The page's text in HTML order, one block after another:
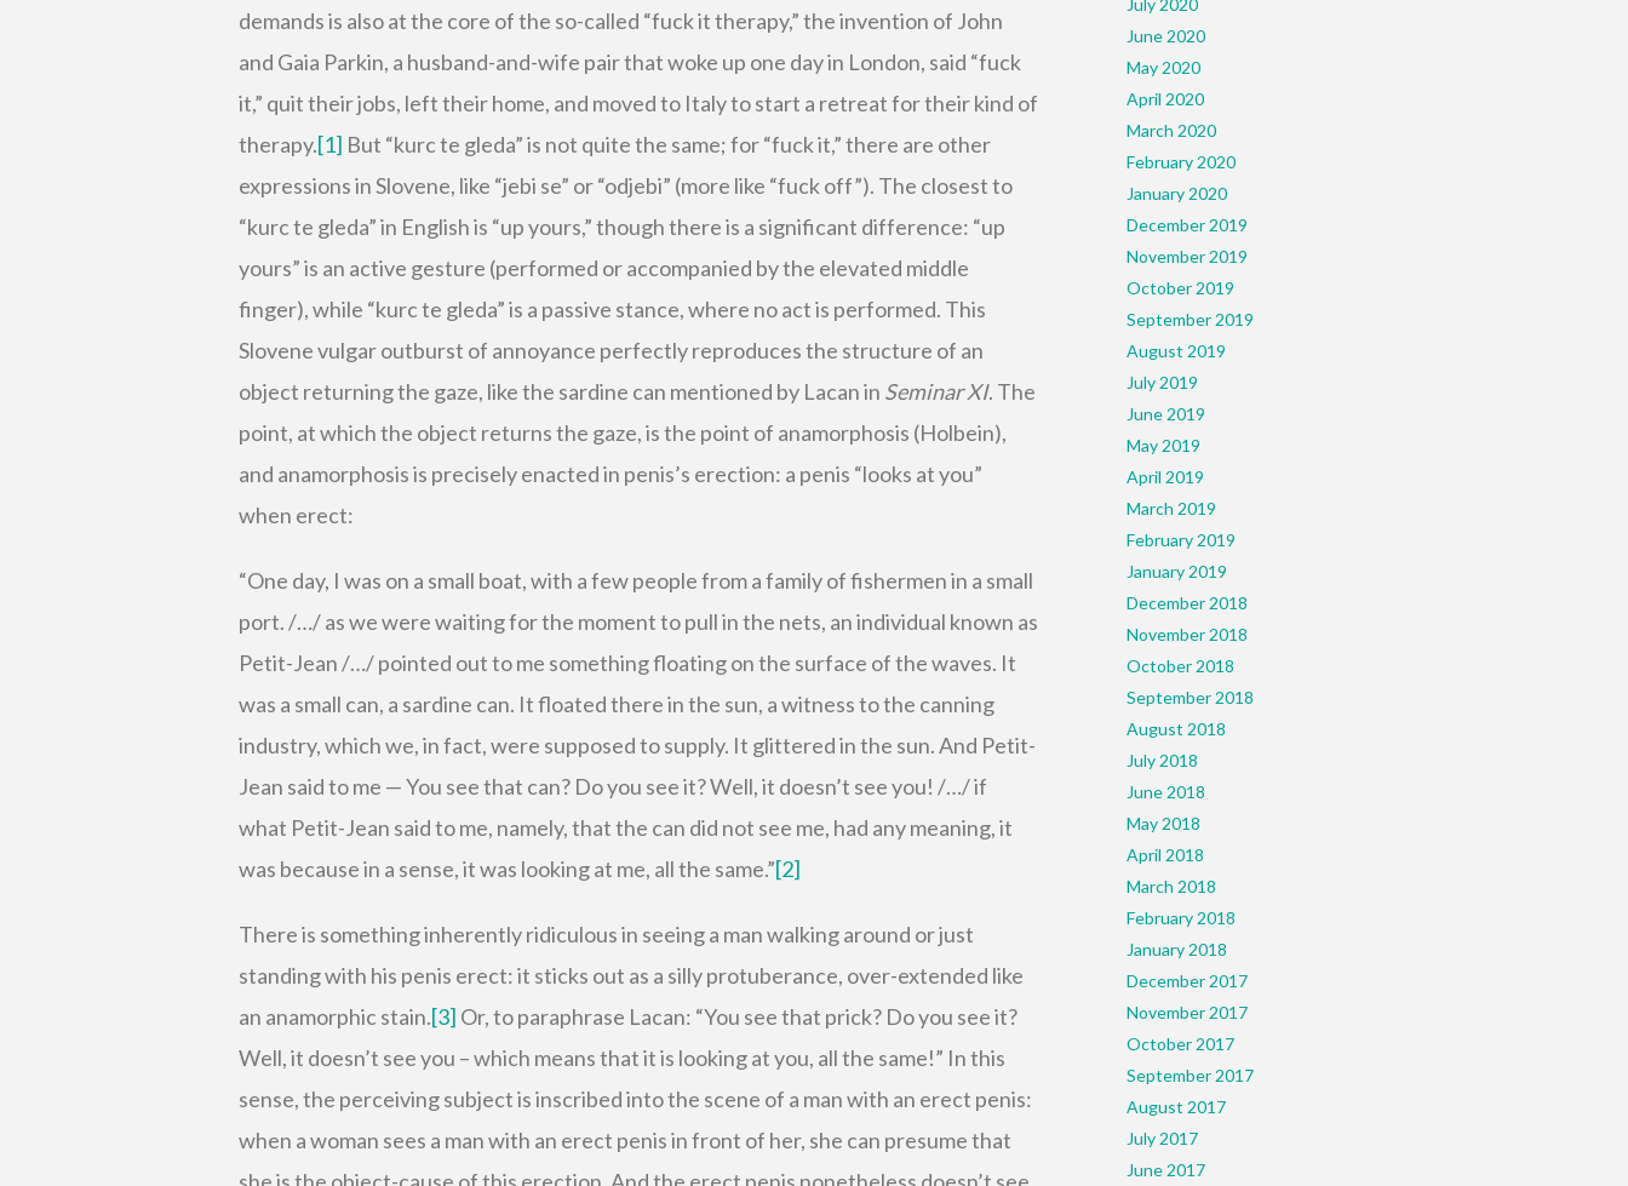
demands is also at the core of the so-called “fuck it therapy,” the invention of John
and Gaia Parkin, a husband-and-wife pair that woke up one day in London, said “fuck
it,” quit their jobs, left their home, and moved to Italy to start a retreat for their kind of
therapy.[1] But “kurc te gleda” is not quite the same; for “fuck it,” there are other
expressions in Slovene, like “jebi se” or “odjebi” (more like “fuck off”). The closest to
“kurc te gleda” in English is “up yours,” though there is a significant difference: “up
yours” is an active gesture (performed or accompanied by the elevated middle
finger), while “kurc te gleda” is a passive stance, where no act is performed. This
Slovene vulgar outburst of annoyance perfectly reproduces the structure of an
object returning the gaze, like the sardine can mentioned by Lacan in Seminar XI. The
point, at which the object returns the gaze, is the point of anamorphosis (Holbein),
and anamorphosis is precisely enacted in penis’s erection: a penis “looks at you”
when erect:
“One day, I was on a small boat, with a few people from a family of fishermen in a small
port. /…/ as we were waiting for the moment to pull in the nets, an individual known as
Petit-Jean /…/ pointed out to me something floating on the surface of the waves. It
was a small can, a sardine can. It floated there in the sun, a witness to the canning
industry, which we, in fact, were supposed to supply. It glittered in the sun. And Petit-
Jean said to me — You see that can? Do you see it? Well, it doesn’t see you! /…/ if
what Petit-Jean said to me, namely, that the can did not see me, had any meaning, it
was because in a sense, it was looking at me, all the same.”[2]
There is something inherently ridiculous in seeing a man walking around or just
standing with his penis erect: it sticks out as a silly protuberance, over-extended like
an anamorphic stain.[3] Or, to paraphrase Lacan: “You see that prick? Do you see it?
Well, it doesn’t see you – which means that it is looking at you, all the same!” In this
sense, the perceiving subject is inscribed into the scene of a man with an erect penis:
when a woman sees a man with an erect penis in front of her, she can presume that
June 2020
May 2020
April 2020
March 2020
February 2020
January 2020
December 2019
November 2019
October 2019
September 2019
August 2019
July 2019
June 2019
May 2019
April 2019
March 2019
February 2019
January 2019
December 2018
November 2018
October 2018
September 2018
August 2018
July 2018
June 2018
May 2018
April 2018
March 2018
February 2018
January 2018
December 2017
November 2017
October 2017
September 2017
August 2017
July 2017
June 2017